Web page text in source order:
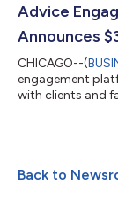
practices to the
support advice...
Advice
Announces
CHICAGO--(
engagement
with clients and
firm Savant
total capital
(~$12 million
Back to